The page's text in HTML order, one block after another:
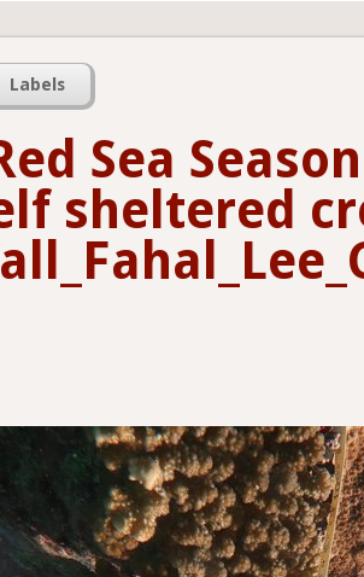
Labels
Sea
sheltered